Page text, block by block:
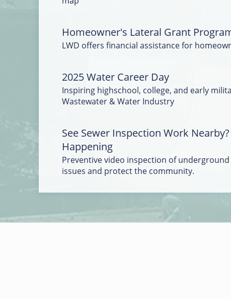
Homeowner's Lateral Grant
LWD offers financial assistance for
2025 Water Career Day
Inspiring highschool, college, and early
Wastewater & Water Industry
See Sewer Inspection Work
Happening
Preventive video inspection of
issues and protect the community.